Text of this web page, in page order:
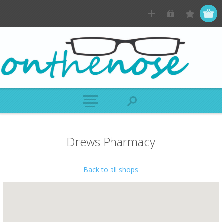
Drews Pharmacy
Back to all shops